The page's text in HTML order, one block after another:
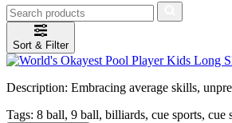
Sort & Filter
Description: Embracing average skills,
Tags: 8 ball, 9 ball, billiards, cue sports, cue